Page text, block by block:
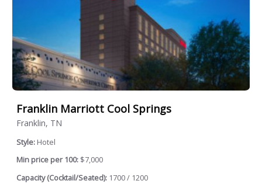
Franklin Marriott Cool Springs
Franklin, TN
Style: Hotel
Min price per 100: $7,000
Capacity (Cocktail/Seated): 1700 / 1200